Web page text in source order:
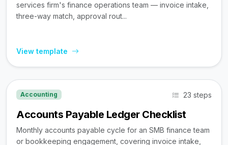
services firm's finance operations team — invoice intake,
three-way match, approval rout...
View template
Accounting 23 steps
Accounts Payable Ledger Checklist
Monthly accounts payable cycle for an SMB finance team
or bookkeeping engagement, covering invoice intake,